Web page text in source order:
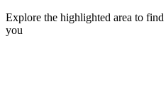
Explore the highlighted area to
you